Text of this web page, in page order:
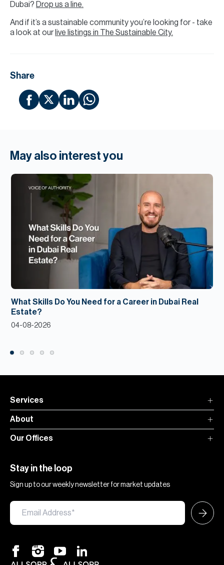
Dubai? Drop us a line.
And if it’s a sustainable community you’re looking for - take
a look at our live listings in The Sustainable City.
Share
May also interest you
What Skills Do You Need for a Career in Dubai Real
Estate?
04-08-2026
Services
About
Our Offices
Stay in the loop
Sign up to our weekly newsletter for market updates